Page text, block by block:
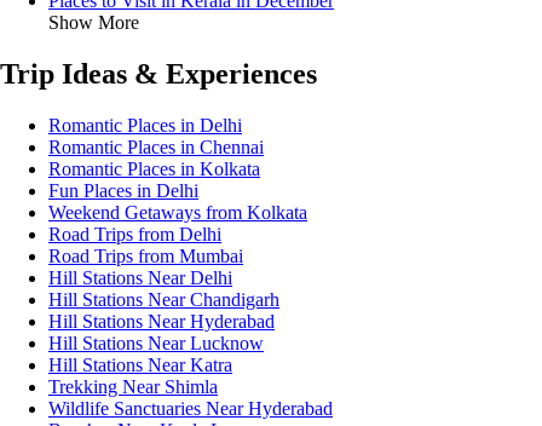
Show More
Trip Ideas & Experiences
Romantic Places in Delhi
Romantic Places in Chennai
Romantic Places in Kolkata
Fun Places in Delhi
Weekend Getaways from Kolkata
Road Trips from Delhi
Road Trips from Mumbai
Hill Stations Near Delhi
Hill Stations Near Chandigarh
Hill Stations Near Hyderabad
Hill Stations Near Lucknow
Hill Stations Near Katra
Trekking Near Shimla
Wildlife Sanctuaries Near Hyderabad